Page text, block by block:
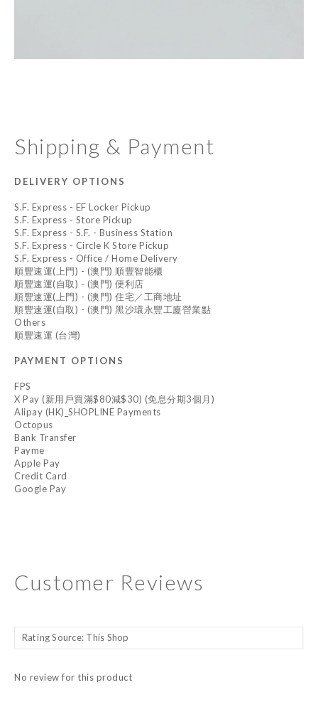
Shipping & Payment
DELIVERY OPTIONS
S.F. Express - EF Locker Pickup
S.F. Express - Store Pickup
S.F. Express - S.F. - Business Station
S.F. Express - Circle K Store Pickup
S.F. Express - Office / Home Delivery
順豐速運(上門) - (澳門) 順豐智能櫃
順豐速運(自取) - (澳門) 便利店
順豐速運(上門) - (澳門) 住宅／工商地址
順豐速運(自取) - (澳門) 黑沙環永豐工廈營業點
Others
順豐速運 (台灣)
PAYMENT OPTIONS
FPS
X Pay (新用戶買滿$80減$30) (免息分期3個月)
Alipay (HK)_SHOPLINE Payments
Octopus
Bank Transfer
Payme
Apple Pay
Credit Card
Google Pay
Customer Reviews
No review for this product